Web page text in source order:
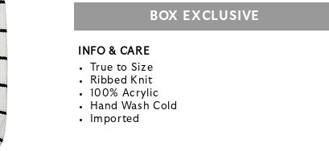
BOX EXCLUSIVE
INFO & CARE
True to Size
Ribbed Knit
100% Acrylic
Hand Wash Cold
Imported